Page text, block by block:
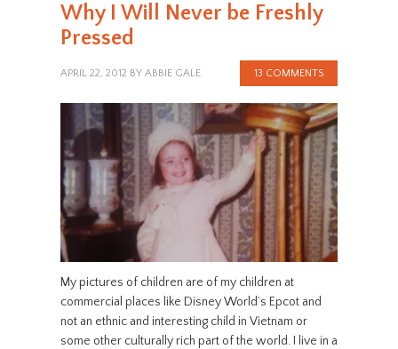
Why I Will Never be Freshly
Pressed
APRIL 22, 2012 BY ABBIE GALE 13 COMMENTS
My pictures of children are of my children at
commercial places like Disney World’s Epcot and
not an ethnic and interesting child in Vietnam or
some other culturally rich part of the world. I live in a